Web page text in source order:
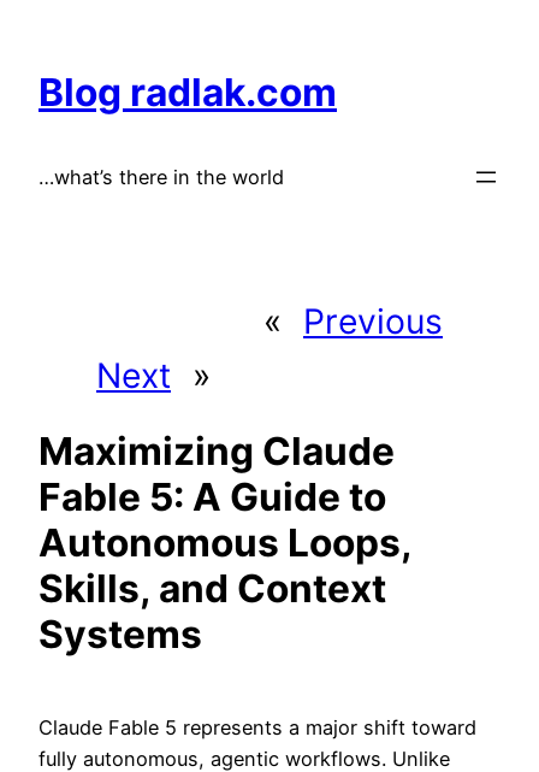
content
Blog radlak.com
…what’s there in the world
«
Previous
Next
»
Maximizing Claude
Fable 5: A Guide to
Autonomous Loops,
Skills, and Context
Systems
Claude Fable 5 represents a major shift toward
fully autonomous, agentic workflows. Unlike